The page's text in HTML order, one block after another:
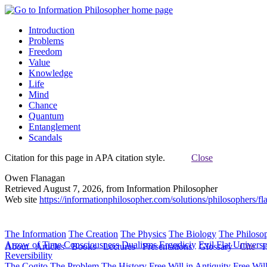
Introduction
Problems
Freedom
Value
Knowledge
Life
Mind
Chance
Quantum
Entanglement
Scandals
Citation for this page in APA citation style. Close
Owen Flanagan
Retrieved August 7, 2026, from Information Philosopher
Web site https://informationphilosopher.com/solutions/philosophers/
About Articles Books Lectures Presentations Glossary Cite
The Information The Creation The Physics The Biology The
Arrow of Time Consciousness Dualisms Ergodiciy Evil Flat
Reversibility